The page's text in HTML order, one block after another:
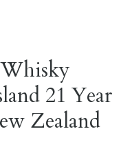
21 Year
Zealand